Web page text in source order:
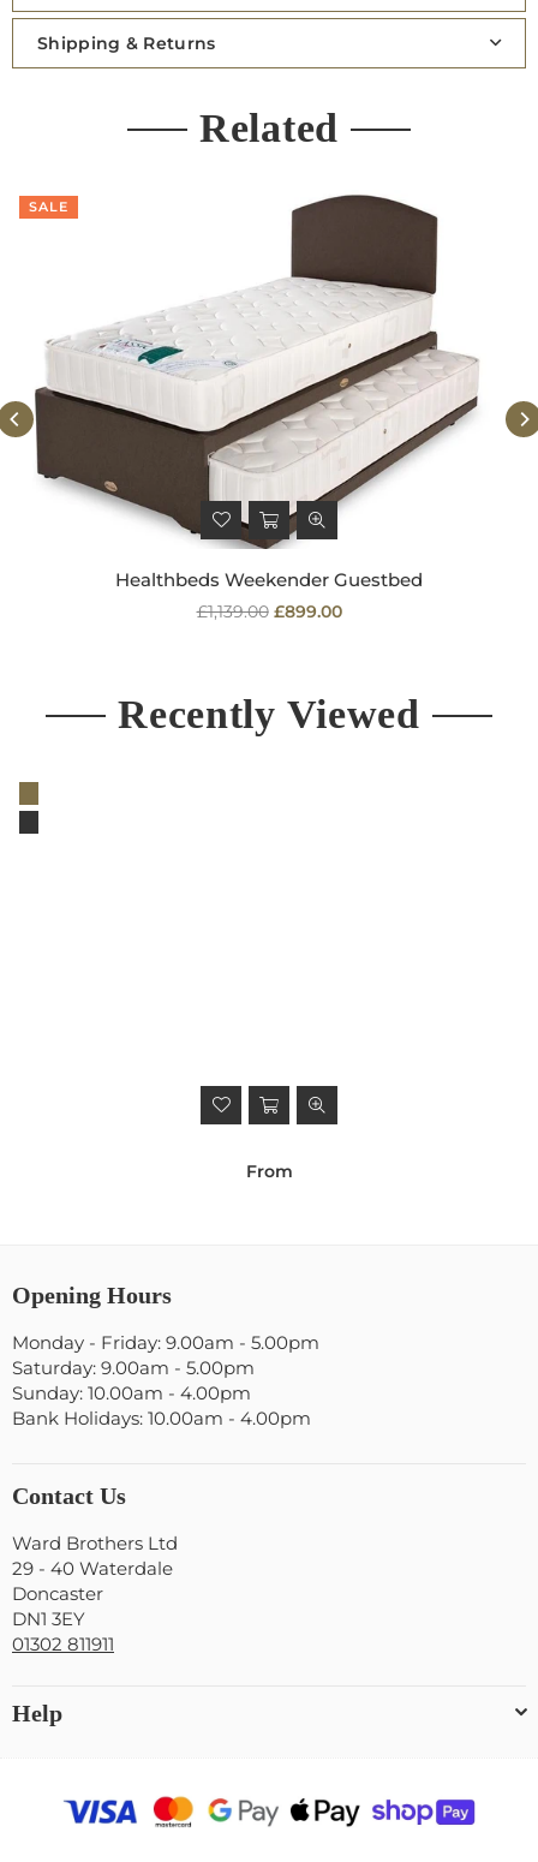
Shipping & Returns
Related
SALE
Healthbeds Weekender Guestbed
Regular
£1,139.00 £899.00
Recently Viewed
From
Opening Hours
Monday - Friday: 9.00am - 5.00pm
Saturday: 9.00am - 5.00pm
Sunday: 10.00am - 4.00pm
Bank Holidays: 10.00am - 4.00pm
Contact Us
Ward Brothers Ltd
29 - 40 Waterdale
Doncaster
DN1 3EY
01302 811911
Help